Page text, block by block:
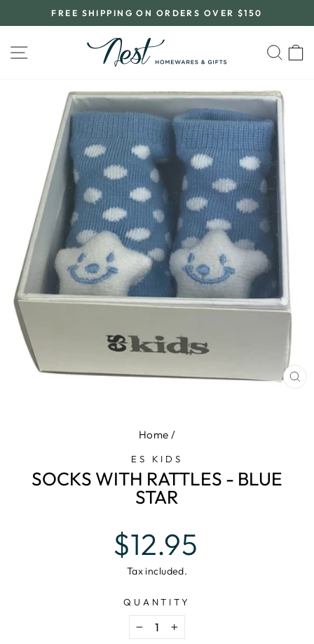
to
Pause
slideshow
FREE SHIPPING ON ORDERS OVER $150
SITE NAVIGATION
Home /
ES KIDS
SOCKS WITH RATTLES - BLUE
STAR
Regular
price
$12.95
Tax included.
QUANTITY
− +